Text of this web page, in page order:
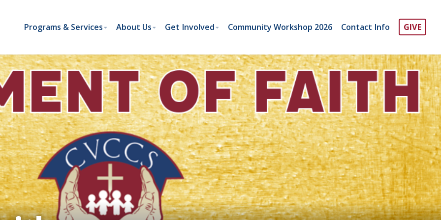
Programs & Services About Us Get Involved Community Workshop 2026 Contact Info GIVE